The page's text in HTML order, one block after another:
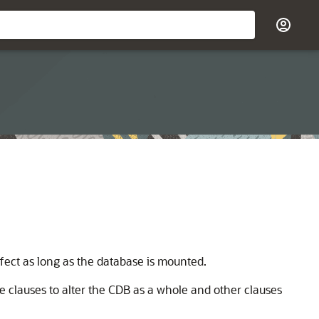
as long as the database is mounted.
to alter the CDB as a whole and other clauses